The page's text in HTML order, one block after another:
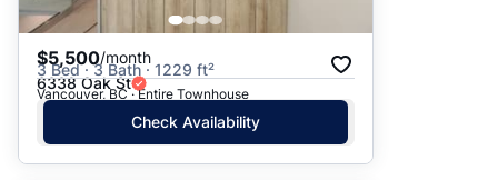
$5,500/month
3 Bed · 3 Bath · 1229 ft²
6338 Oak St
Vancouver, BC · Entire Townhouse
Check Availability